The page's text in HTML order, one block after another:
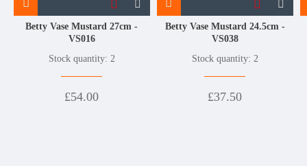
Betty Vase Mustard 27cm -
VS016
Stock quantity: 2
£54.00
Betty Vase Mustard 24.5cm -
VS038
Stock quantity: 2
£37.50